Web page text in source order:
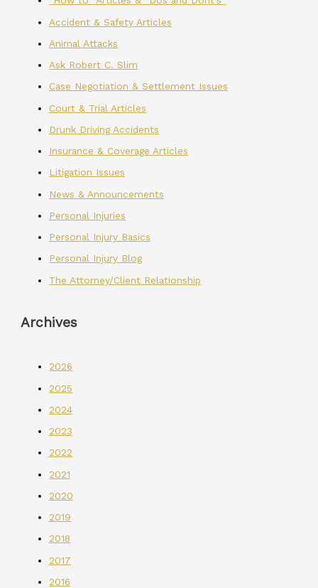
Accident & Safety Articles
Animal Attacks
Ask Robert C. Slim
Case Negotiation & Settlement Issues
Court & Trial Articles
Drunk Driving Accidents
Insurance & Coverage Articles
Litigation Issues
News & Announcements
Personal Injuries
Personal Injury Basics
Personal Injury Blog
The Attorney/Client Relationship
Archives
2026
2025
2024
2023
2022
2021
2020
2019
2018
2017
2016